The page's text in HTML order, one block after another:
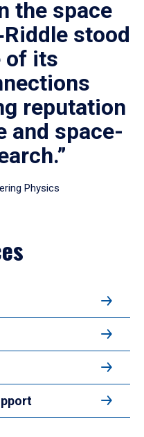
the space
stood
of its
reputation
and space-
Physics